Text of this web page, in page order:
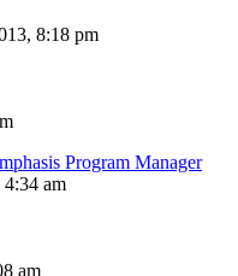
8:18 pm
Program Manager
am
am